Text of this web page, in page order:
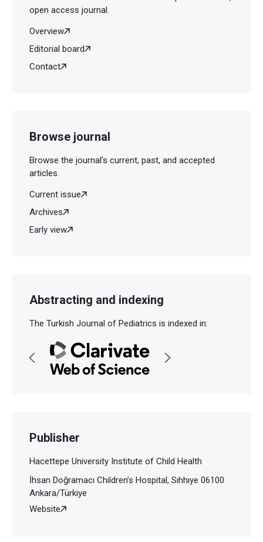
open access journal.
Overview
Editorial board
Contact
Browse journal
Browse the journal's current, past, and accepted
articles.
Current issue
Archives
Early view
Abstracting and indexing
The Turkish Journal of Pediatrics is indexed in:
Publisher
Hacettepe University Institute of Child Health
İhsan Doğramacı Children’s Hospital, Sıhhıye 06100
Ankara/Türkiye
Website